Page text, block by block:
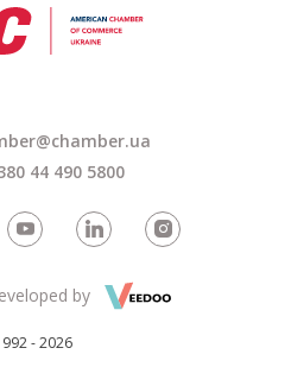
44 490 5800
- 2026
by